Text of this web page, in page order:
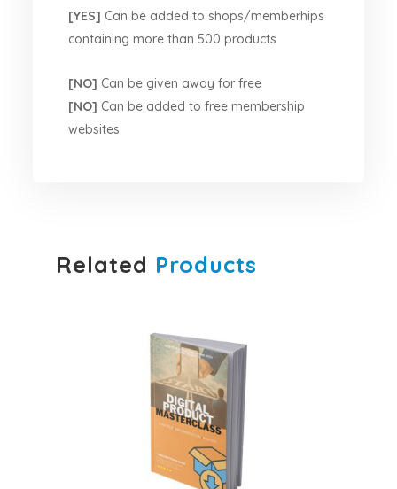
[YES] Can be added to shops/memberhips
containing more than 500 products
[NO] Can be given away for free
[NO] Can be added to free membership
websites
Related Products